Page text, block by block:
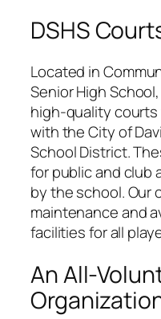
DSHS
Located in
Senior High
high-quality
with the City of
School District.
for public and club
by the school. Our
maintenance and
facilities for all
An All-